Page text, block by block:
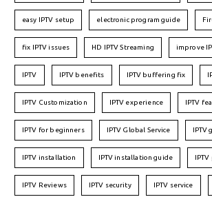
easy IPTV setup electronic program guide
fix IPTV issues HD IPTV Streaming improve
IPTV IPTV benefits IPTV buffering fix
IPTV Customization IPTV experience IPTV
IPTV for beginners IPTV Global Service IPTV
IPTV installation IPTV installation guide
IPTV Reviews IPTV security IPTV service